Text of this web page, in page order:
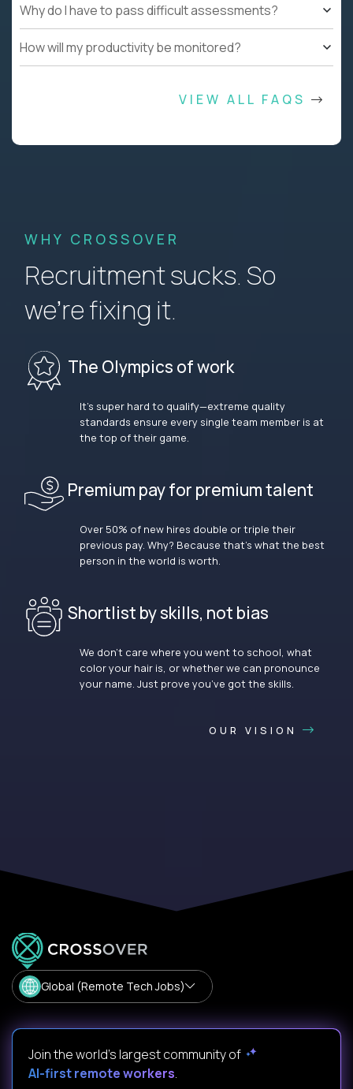
Why do I have to pass difficult assessments?
How will my productivity be monitored?
VIEW ALL FAQS
WHY CROSSOVER
Recruitment sucks. So
we’re fixing it.
The Olympics of work
It’s super hard to qualify—extreme quality
standards ensure every single team member is at
the top of their game.
Premium pay for premium talent
Over 50% of new hires double or triple their
previous pay. Why? Because that’s what the best
person in the world is worth.
Shortlist by skills, not bias
We don’t care where you went to school, what
color your hair is, or whether we can pronounce
your name. Just prove you’ve got the skills.
OUR VISION
Global (Remote Tech Jobs)
Join the world's largest community of
AI-first remote workers.